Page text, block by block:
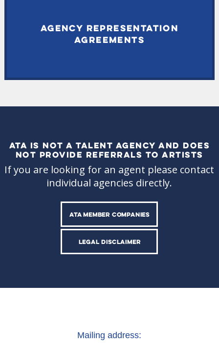
AGENCY REPRESENTATION
AGREEMENTS
ATA IS NOT A TALENT AGENCY AND DOES
NOT PROVIDE REFERRALS TO ARTISTS
If you are looking for an agent please contact
individual agencies directly.
ATA MEMBER COMPANIES
LEGAL DISCLAIMER
Mailing address: